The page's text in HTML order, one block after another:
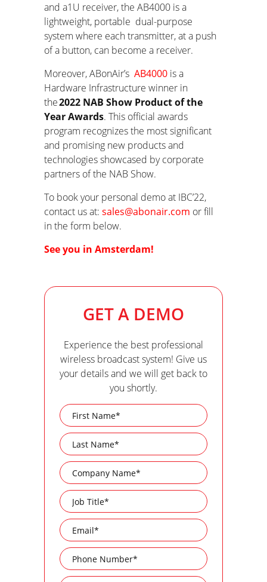
and a1U receiver, the AB4000 is a
lightweight, portable dual-purpose
system where each transmitter, at a push
of a button, can become a receiver.
Moreover, ABonAir’s AB4000 is a
Hardware Infrastructure winner in
the2022 NAB Show Product of the
Year Awards. This official awards
program recognizes the most significant
and promising new products and
technologies showcased by corporate
partners of the NAB Show.
To book your personal demo at IBC’22,
contact us at: sales@abonair.com or fill
in the form below.
See you in Amsterdam!
GET A DEMO
Experience the best professional
wireless broadcast system! Give us
your details and we will get back to
you shortly.